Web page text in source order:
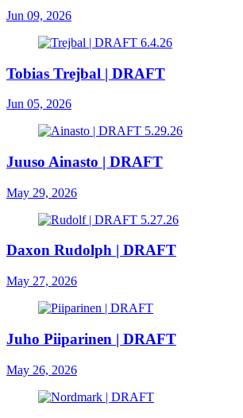
Jun 09, 2026
Tobias Trejbal | DRAFT
Jun 05, 2026
Juuso Ainasto | DRAFT
May 29, 2026
Daxon Rudolph | DRAFT
May 27, 2026
Juho Piiparinen | DRAFT
May 26, 2026